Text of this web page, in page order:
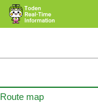
Route map